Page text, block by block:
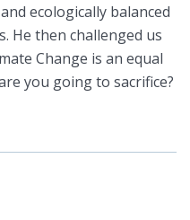
ecologically balanced
He then challenged us
Change is an equal
you going to sacrifice?